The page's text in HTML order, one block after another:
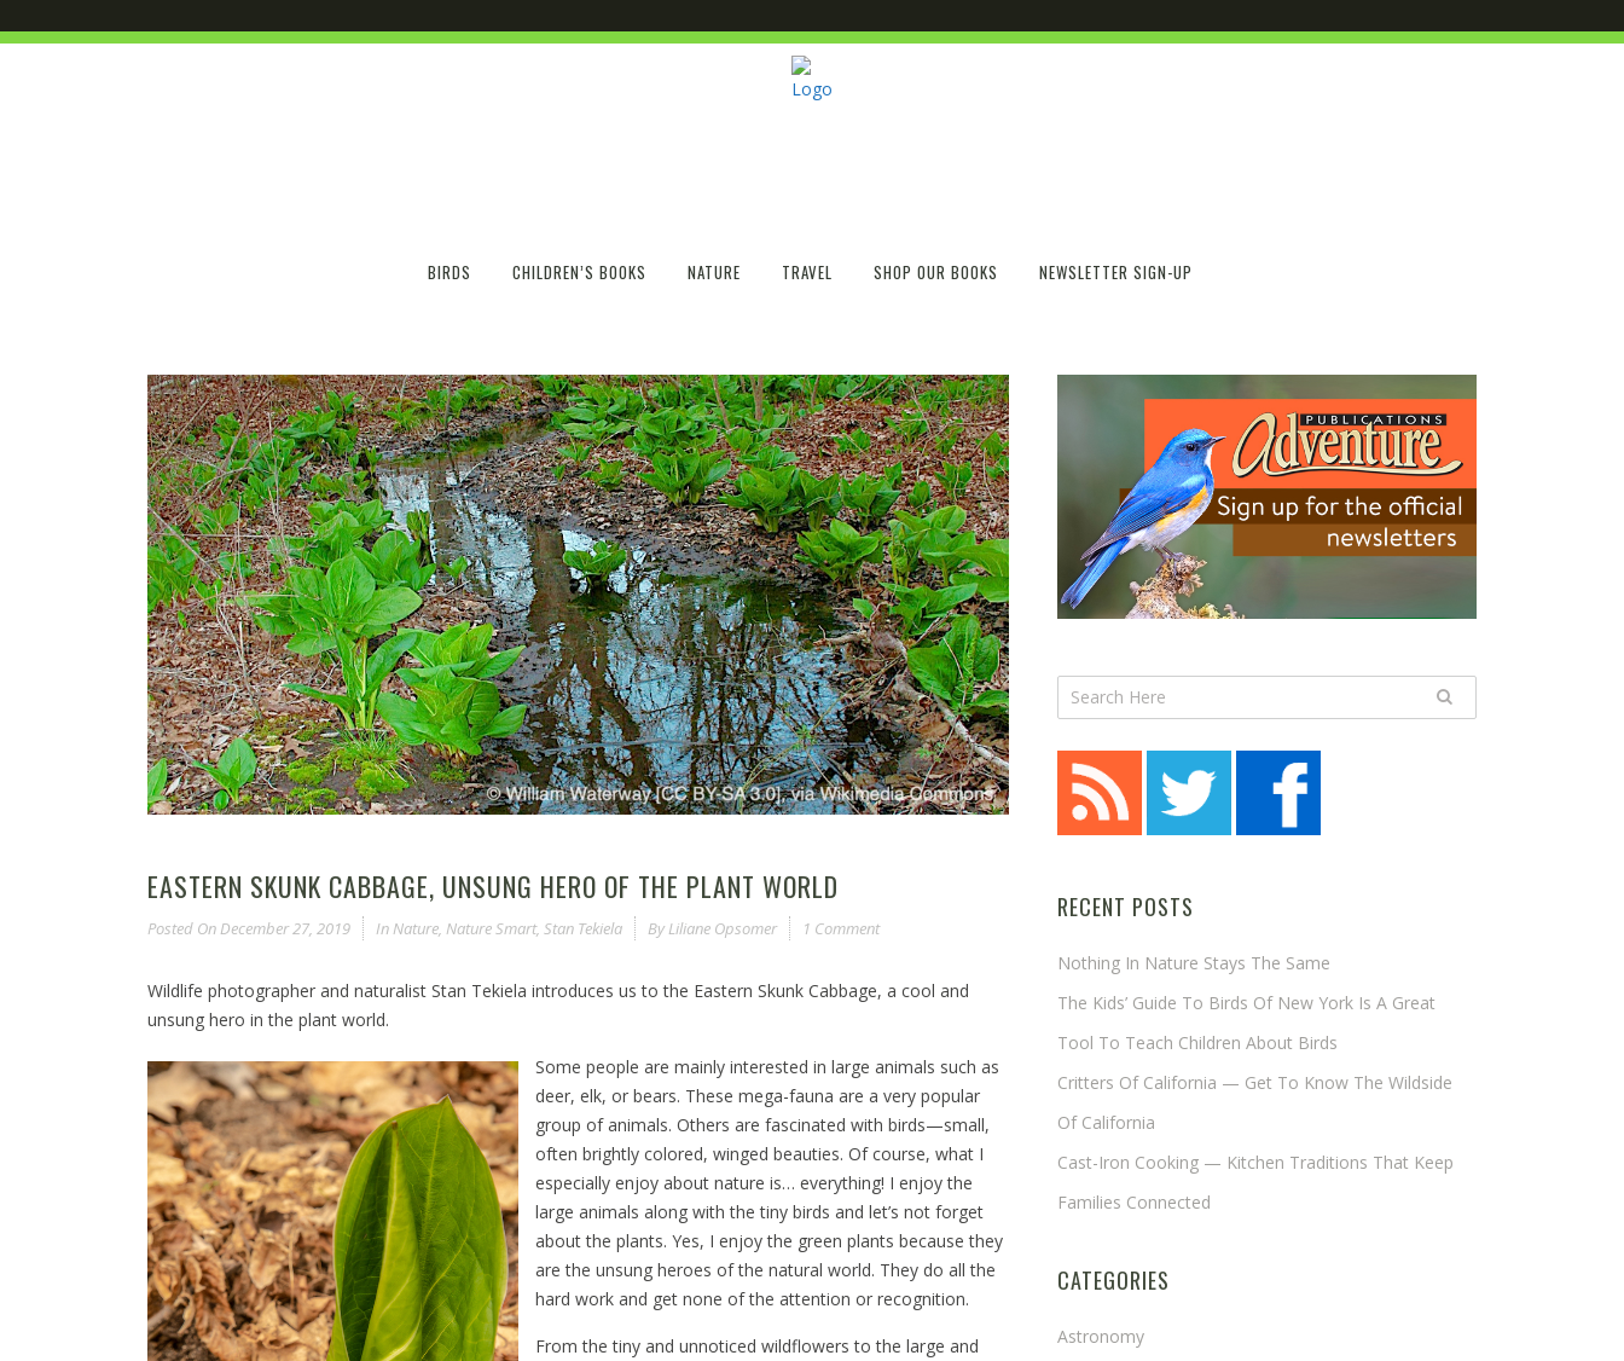
BIRDS CHILDREN’S BOOKS NATURE TRAVEL SHOP OUR BOOKS NEWSLETTER SIGN-UP
EASTERN SKUNK CABBAGE, UNSUNG HERO OF THE PLANT WORLD
Posted On December 27, 2019 In Nature, Nature Smart, Stan Tekiela By Liliane Opsomer 1 Comment
Wildlife photographer and naturalist Stan Tekiela introduces us to the Eastern Skunk Cabbage, a cool and
unsung hero in the plant world.
Some people are mainly interested in large animals such as
deer, elk, or bears. These mega-fauna are a very popular
group of animals. Others are fascinated with birds—small,
often brightly colored, winged beauties. Of course, what I
especially enjoy about nature is… everything! I enjoy the
large animals along with the tiny birds and let’s not forget
about the plants. Yes, I enjoy the green plants because they
are the unsung heroes of the natural world. They do all the
hard work and get none of the attention or recognition.
From the tiny and unnoticed wildflowers to the large and
RECENT POSTS
Nothing In Nature Stays The Same
The Kids’ Guide To Birds Of New York Is A Great
Tool To Teach Children About Birds
Critters Of California — Get To Know The Wildside
Of California
Cast-Iron Cooking — Kitchen Traditions That Keep
Families Connected
CATEGORIES
Astronomy